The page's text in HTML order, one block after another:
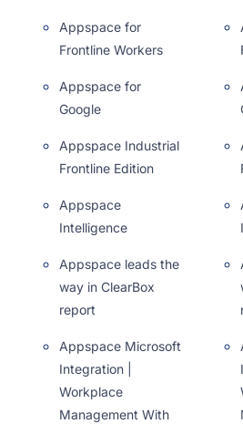
Appspace for
Frontline Workers
Appspace for
Google
Appspace Industrial
Frontline Edition
Appspace
Intelligence
Appspace leads the
way in ClearBox
report
Appspace Microsoft
Integration |
Workplace
Management With